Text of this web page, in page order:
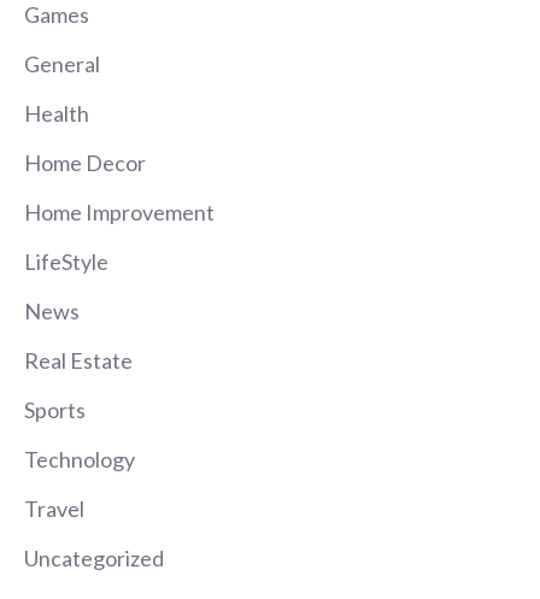
Games
General
Health
Home Decor
Home Improvement
LifeStyle
News
Real Estate
Sports
Technology
Travel
Uncategorized